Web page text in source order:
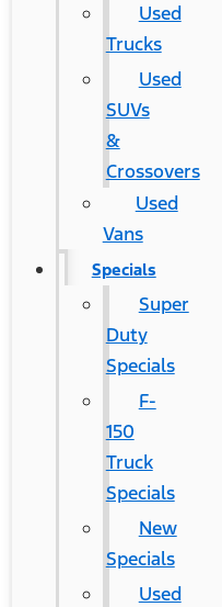
Used
Trucks
Used
SUVs
&
Crossovers
Used
Vans
Specials
Super
Duty
Specials
F-
150
Truck
Specials
New
Specials
Used